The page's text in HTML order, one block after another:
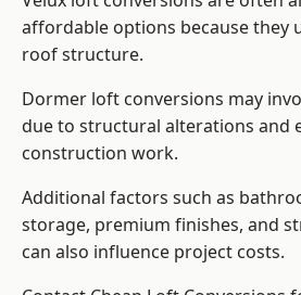
affordable options because they
roof structure.
Dormer loft conversions may
due to structural alterations and
construction work.
Additional factors such as
storage, premium finishes, and
can also influence project costs.